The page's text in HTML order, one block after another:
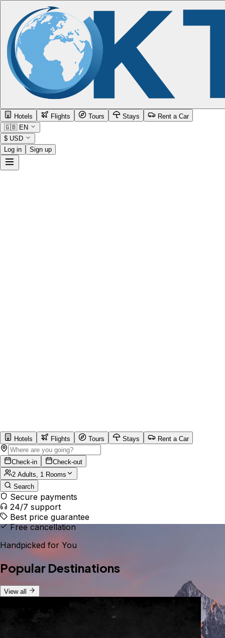
Hotels Flights Tours Stays
Rent a Car
🇬🇧 EN
$ USD
Log in
Sign up
Hotels Flights Tours Stays Rent a Car
Check-in
Check-out
2 Adults, 1 Rooms
Search
Secure payments
24/7 support
Best price guarantee
Free cancellation
Handpicked for You
Popular Destinations
View all